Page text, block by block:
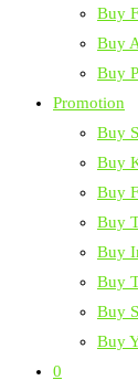
Buy
Buy
Buy
Promotion
Buy
Buy
Buy
Buy
Buy
Buy
Buy
Buy
0